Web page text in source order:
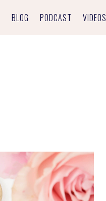
BLOG PODCAST VIDEOS